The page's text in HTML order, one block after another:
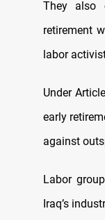
They also
retirement
labor
Under
early
against
Labor
Iraq’s